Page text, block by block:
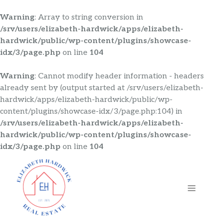
Warning: Array to string conversion in
/srv/users/elizabeth-hardwick/apps/elizabeth-
hardwick/public/wp-content/plugins/showcase-
idx/3/page.php on line 104
Warning: Cannot modify header information - headers
already sent by (output started at /srv/users/elizabeth-
hardwick/apps/elizabeth-hardwick/public/wp-
content/plugins/showcase-idx/3/page.php:104) in
/srv/users/elizabeth-hardwick/apps/elizabeth-
hardwick/public/wp-content/plugins/showcase-
idx/3/page.php on line 104
content